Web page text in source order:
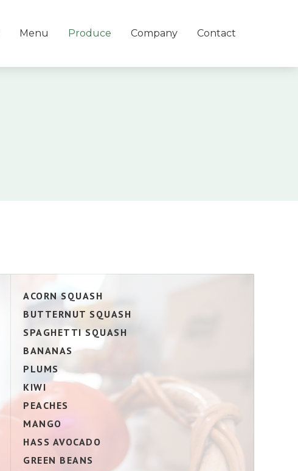
Menu Produce Company Contact
ACORN SQUASH
BUTTERNUT SQUASH
SPAGHETTI SQUASH
BANANAS
PLUMS
KIWI
PEACHES
MANGO
HASS AVOCADO
GREEN BEANS